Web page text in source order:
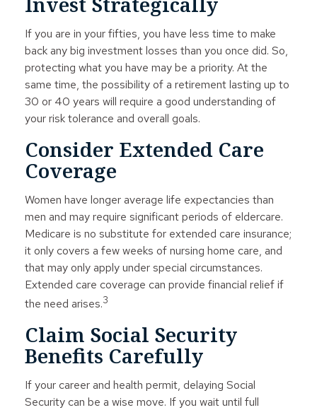
If you are in your fifties, you have less time to make
back any big investment losses than you once did. So,
protecting what you have may be a priority. At the
same time, the possibility of a retirement lasting up to
30 or 40 years will require a good understanding of
your risk tolerance and overall goals.
Consider Extended Care
Coverage
Women have longer average life expectancies than
men and may require significant periods of eldercare.
Medicare is no substitute for extended care insurance;
it only covers a few weeks of nursing home care, and
that may only apply under special circumstances.
Extended care coverage can provide financial relief if
the need arises.3
Claim Social Security
Benefits Carefully
If your career and health permit, delaying Social
Security can be a wise move. If you wait until full